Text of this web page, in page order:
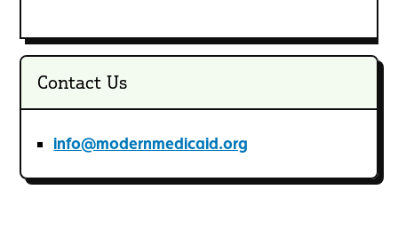
Contact Us
info@modernmedicaid.org